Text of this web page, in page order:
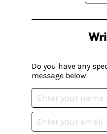
Do you have any
message below